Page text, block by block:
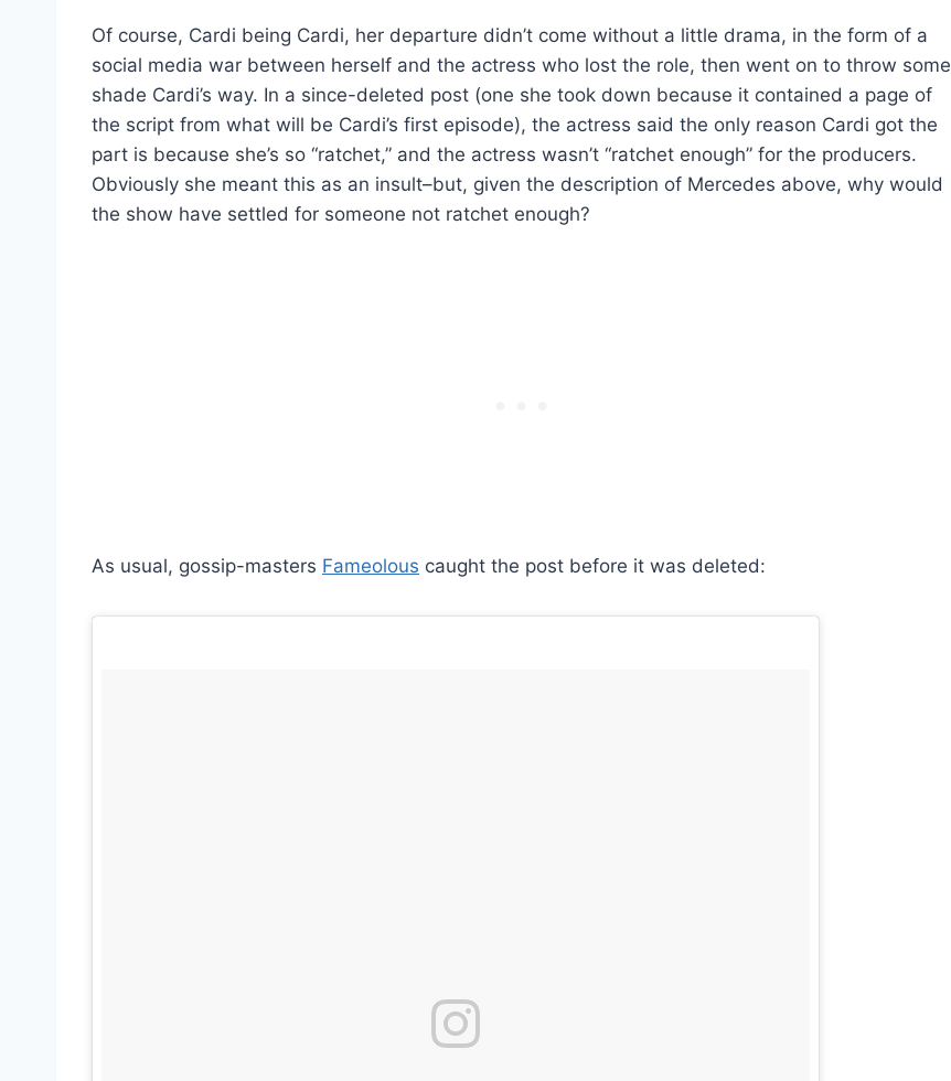
Of course, Cardi being Cardi, her departure didn’t come without a little drama, in the form of a
social media war between herself and the actress who lost the role, then went on to throw some
shade Cardi’s way. In a since-deleted post (one she took down because it contained a page of
the script from what will be Cardi’s first episode), the actress said the only reason Cardi got the
part is because she’s so “ratchet,” and the actress wasn’t “ratchet enough” for the producers.
Obviously she meant this as an insult–but, given the description of Mercedes above, why would
the show have settled for someone not ratchet enough?
As usual, gossip-masters Fameolous caught the post before it was deleted: